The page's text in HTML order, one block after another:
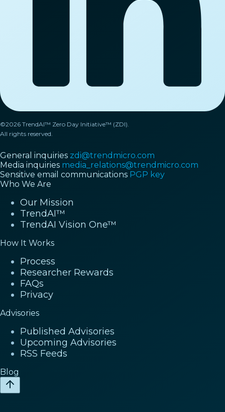
©2026 TrendAI™ Zero Day Initiative™ (ZDI).
All rights reserved.
General inquiries zdi@trendmicro.com
Media inquiries media_relations@trendmicro.com
Sensitive email communications PGP key
Who We Are
Our Mission
TrendAI™
TrendAI Vision One™
How It Works
Process
Researcher Rewards
FAQs
Privacy
Advisories
Published Advisories
Upcoming Advisories
RSS Feeds
Blog